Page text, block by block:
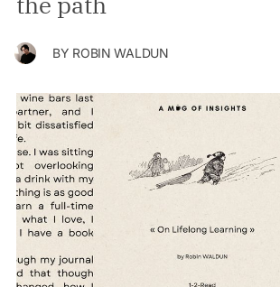
BY ROBIN WALDUN